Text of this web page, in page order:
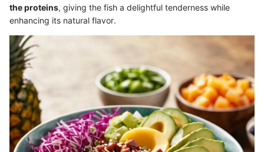
the proteins, giving the fish a delightful tenderness while
enhancing its natural flavor.